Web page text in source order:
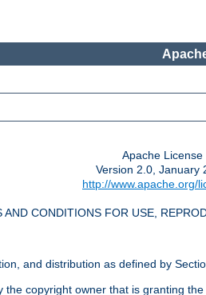
Apache License
Version 2.0, January
http://www.apache.org/
AND CONDITIONS FOR USE,
and distribution as defined by
copyright owner that is granting the